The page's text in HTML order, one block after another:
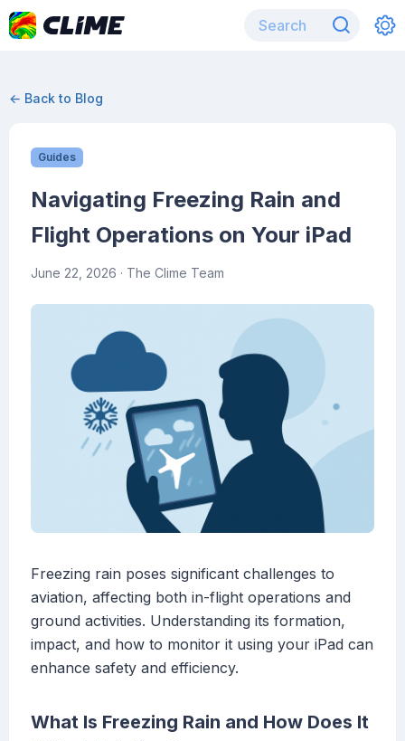
← Back to Blog
Guides
Navigating Freezing Rain and
Flight Operations on Your iPad
June 22, 2026 · The Clime Team
Freezing rain poses significant challenges to
aviation, affecting both in-flight operations and
ground activities. Understanding its formation,
impact, and how to monitor it using your iPad can
enhance safety and efficiency.
What Is Freezing Rain and How Does It